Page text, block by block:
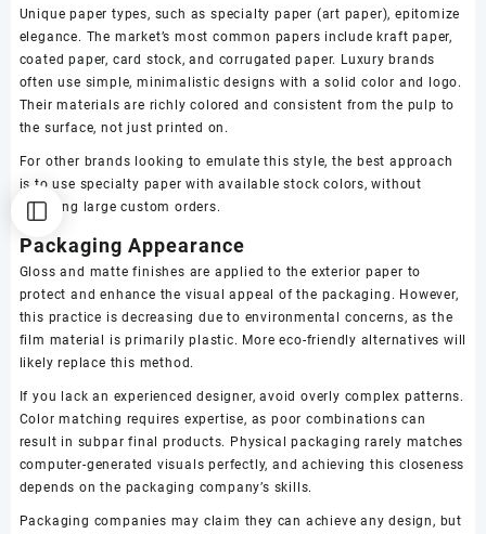
Unique paper types, such as specialty paper (art paper), epitomize
elegance. The market’s most common papers include kraft paper,
coated paper, card stock, and corrugated paper. Luxury brands
often use simple, minimalistic designs with a solid color and logo.
Their materials are richly colored and consistent from the pulp to
the surface, not just printed on.
For other brands looking to emulate this style, the best approach
is to use specialty paper with available stock colors, without
requiring large custom orders.
Packaging Appearance
Gloss and matte finishes are applied to the exterior paper to
protect and enhance the visual appeal of the packaging. However,
this practice is decreasing due to environmental concerns, as the
film material is primarily plastic. More eco-friendly alternatives will
likely replace this method.
If you lack an experienced designer, avoid overly complex patterns.
Color matching requires expertise, as poor combinations can
result in subpar final products. Physical packaging rarely matches
computer-generated visuals perfectly, and achieving this closeness
depends on the packaging company’s skills.
Packaging companies may claim they can achieve any design, but